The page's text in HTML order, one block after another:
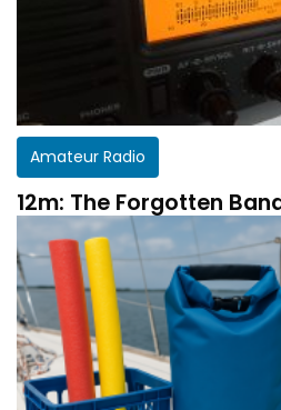
Amateur Radio
12m: The Forgotten